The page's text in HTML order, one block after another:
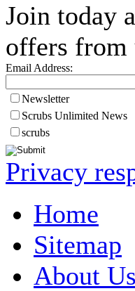
Join today
offers from
Email Address:
Newsletter
Scrubs Unlimited News
scrubs
Privacy
Home
Sitemap
About Us